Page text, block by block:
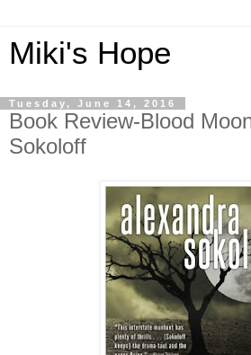
Miki's Hope
Tuesday, June 14, 2016
Book Review-Blood
Sokoloff